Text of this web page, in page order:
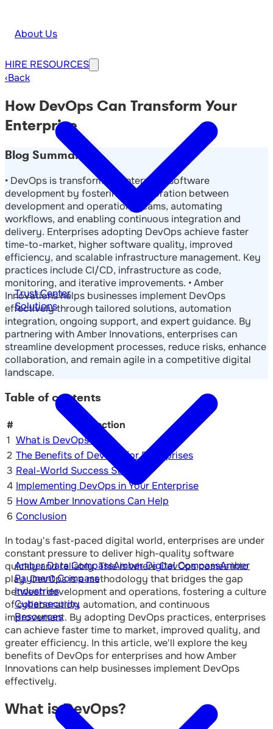
About Us
Trust Center
Solutions
Amber Data CompassAmber Digital CompassAmber
Payment Compass
Industries
Cybersecurity
Resources
HIRE RESOURCES
‹Back
How DevOps Can Transform Your
Enterprise
Blog Summary
• DevOps is transforming enterprise software
development by fostering collaboration between
development and operations teams, automating
workflows, and enabling continuous integration and
delivery. Enterprises adopting DevOps achieve faster
time-to-market, higher software quality, improved
efficiency, and scalable infrastructure management. Key
practices include CI/CD, infrastructure as code,
monitoring, and iterative improvements. • Amber
Innovations helps businesses implement DevOps
effectively through tailored solutions, automation
integration, ongoing support, and expert guidance. By
partnering with Amber Innovations, enterprises can
streamline development processes, reduce risks, enhance
collaboration, and remain agile in a competitive digital
landscape.
Table of contents
#
Section
1 What is DevOps?
2 The Benefits of DevOps for Enterprises
3 Real-World Success Stories
4 Implementing DevOps in Your Enterprise
5 How Amber Innovations Can Help
6 Conclusion
In today's fast-paced digital world, enterprises are under
constant pressure to deliver high-quality software
quickly and reliably. This is where DevOps comes into
play. DevOps is a methodology that bridges the gap
between development and operations, fostering a culture
of collaboration, automation, and continuous
improvement. By adopting DevOps practices, enterprises
can achieve faster time to market, improved quality, and
greater efficiency. In this article, we'll explore the key
benefits of DevOps for enterprises and how Amber
Innovations can help businesses implement DevOps
effectively.
What is DevOps?